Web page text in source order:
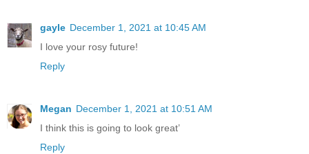
gayle December 1, 2021 at 10:45 AM
I love your rosy future!
Reply
Megan December 1, 2021 at 10:51 AM
I think this is going to look great’
Reply